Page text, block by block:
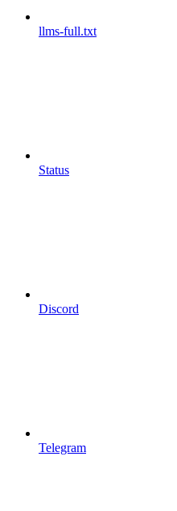
llms-full.txt
Status
Discord
Telegram